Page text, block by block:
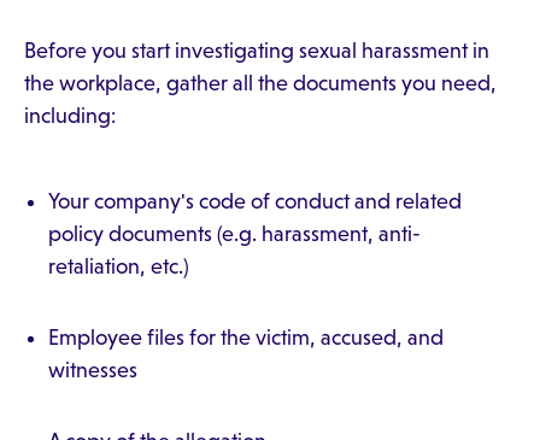
Before you start investigating sexual harassment in
the workplace, gather all the documents you need,
including:
Your company's code of conduct and related
policy documents (e.g. harassment, anti-
retaliation, etc.)
Employee files for the victim, accused, and
witnesses